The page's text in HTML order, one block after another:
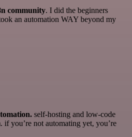
community. I did the beginners
an automation WAY beyond my
self-hosting and low-code
if you’re not automating yet, you’re